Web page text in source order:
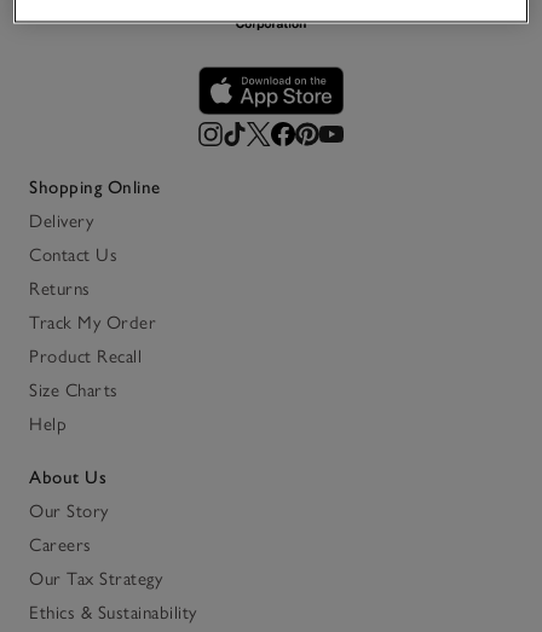
Shopping Online
Delivery
Contact Us
Returns
Track My Order
Product Recall
Size Charts
Help
About Us
Our Story
Careers
Our Tax Strategy
Ethics & Sustainability